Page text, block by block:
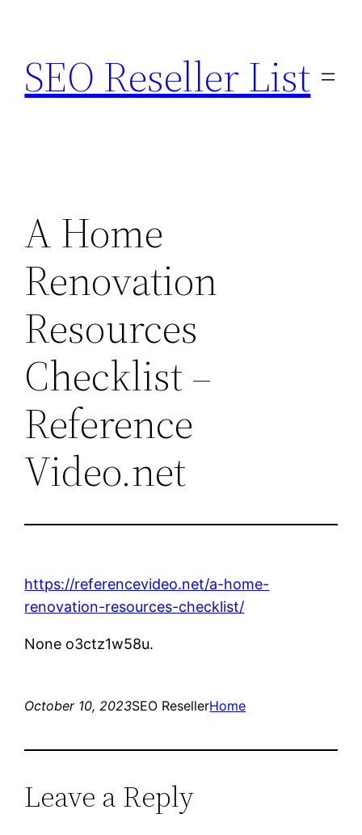
content
SEO Reseller List
A Home
Renovation
Resources
Checklist –
Reference
Video.net
https://referencevideo.net/a-home-
renovation-resources-checklist/
None o3ctz1w58u.
October 10, 2023SEO ResellerHome
Leave a Reply